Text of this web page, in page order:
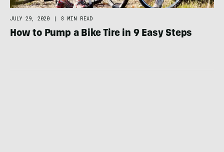
JULY 29, 2020 8 MIN READ
How to Pump a Bike Tire in 9 Easy Steps